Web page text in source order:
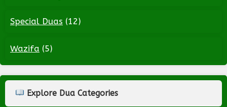
Special Duas (12)
Wazifa (5)
Explore Dua Categories